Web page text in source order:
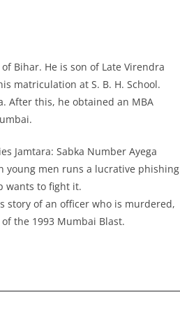
Bihar. He is son of Late Virendra
matriculation at S. B. H. School.
After this, he obtained an MBA
Jamtara: Sabka Number Ayega
young men runs a lucrative phishing
wants to fight it.
story of an officer who is murdered,
the 1993 Mumbai Blast.